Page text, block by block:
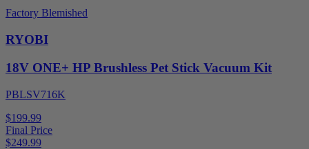
Factory Blemished
RYOBI
18V ONE+ HP Brushless Pet Stick Vacuum Kit
PBLSV716K
$199.99
Final Price
$249.99